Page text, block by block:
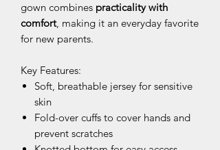
gown combines practicality with
comfort, making it an everyday favorite
for new parents.
Key Features:
Soft, breathable jersey for sensitive
skin
Fold-over cuffs to cover hands and
prevent scratches